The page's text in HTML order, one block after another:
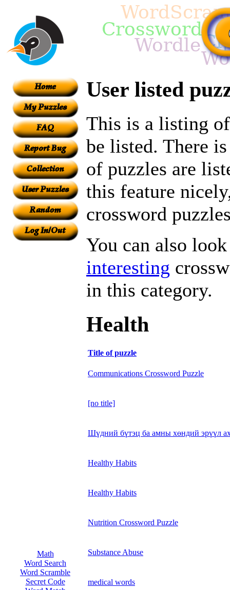
Math
Word Search
Word Scramble
Secret Code
User listed
This is a listing
be listed. There
of puzzles are
this feature
crossword
You can also
interesting
in this category.
Health
Title of puzzle
Communications Crossword Puzzle
[no title]
Шүдний бүтэц ба амны хөндий эрүүл
Healthy Habits
Healthy Habits
Nutrition Crossword Puzzle
Substance Abuse
medical words